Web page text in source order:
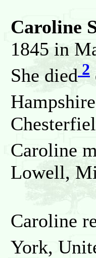
Caroline
1845 in
She died 2
Caroline
Lowell,
Caroline
York,